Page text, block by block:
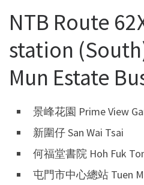
NTB Route
station
Mun Estate
景峰花園 Prime View
新圍仔 San Wai Tsai
何福堂書院 Hoh Fuk
屯門市中心總站 Tuen